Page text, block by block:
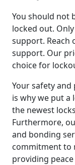
You should not
locked out.
support. Reach
support. Our
choice for
Your safety
is why we put
the newest
Furthermore,
and bonding
commitment to
providing